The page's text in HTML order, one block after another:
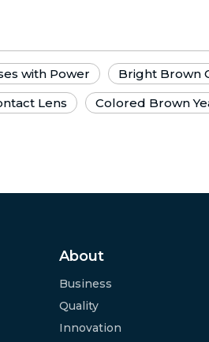
with Power Bright Brown
Lens
Colored Brown
About
Business
Quality
Innovation